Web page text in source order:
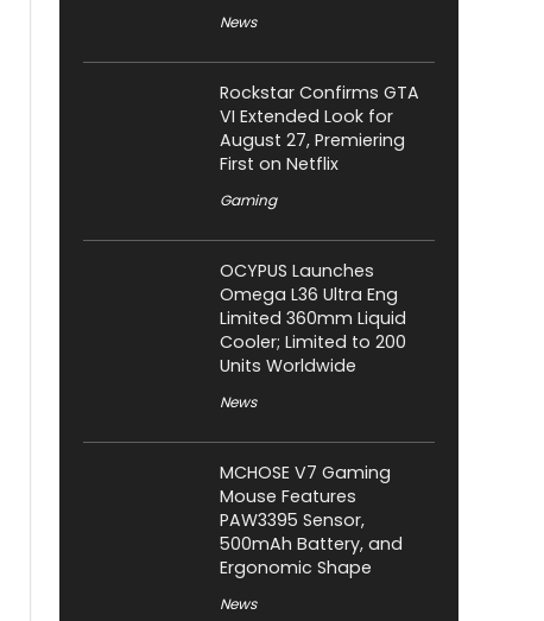
News
Rockstar Confirms GTA
VI Extended Look for
August 27, Premiering
First on Netflix
Gaming
OCYPUS Launches
Omega L36 Ultra Eng
Limited 360mm Liquid
Cooler; Limited to 200
Units Worldwide
News
MCHOSE V7 Gaming
Mouse Features
PAW3395 Sensor,
500mAh Battery, and
Ergonomic Shape
News